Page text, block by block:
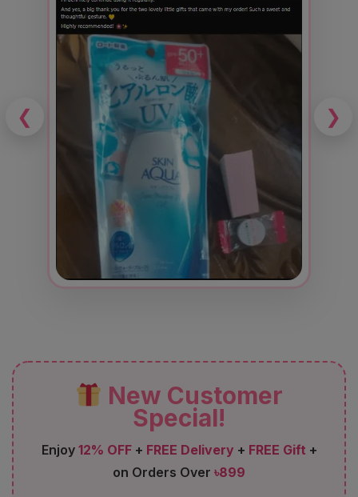
❮ ❯
Special!
+FREE Delivery
on Orders Over৳899